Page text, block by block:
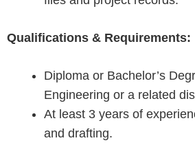
Qualifications & Requirements:
Diploma or Bachelor’s
Engineering or a related
At least 3 years of
and drafting.